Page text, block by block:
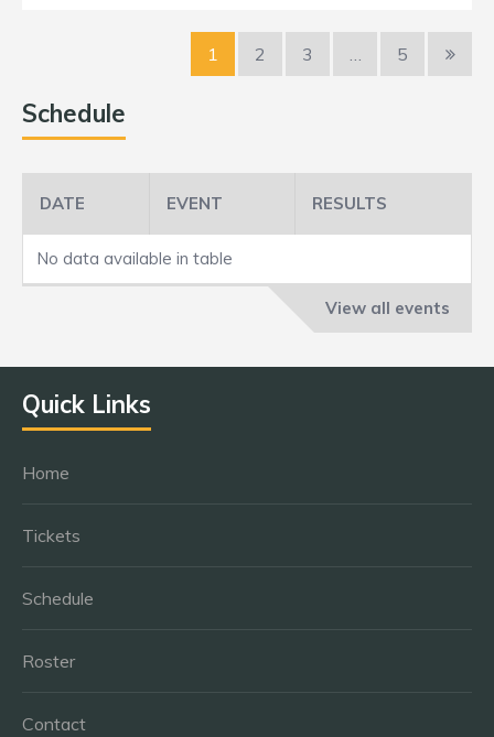
1 2 3 … 5
Schedule
DATE EVENT RESULTS
No data available in table
View all events
Quick Links
Home
Tickets
Schedule
Roster
Contact